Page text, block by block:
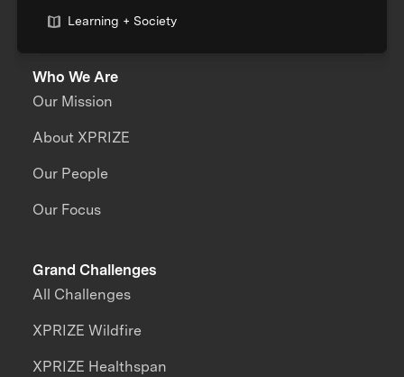
Learning + Society
Who We Are
Our Mission
About XPRIZE
Our People
Our Focus
Grand Challenges
All Challenges
XPRIZE Wildfire
XPRIZE Healthspan